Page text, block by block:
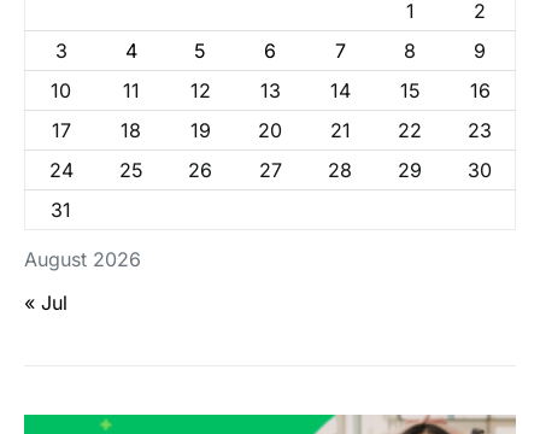
August 2026
1
2
3
4 5 6 7 8
9
10
11 12 13 14 15
16
17
18 19 20 21 22
23
24
25 26 27 28 29
30
31
« Jul